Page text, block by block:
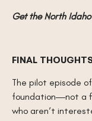
Get the North
FINAL
The pilot episode
foundation—not a
who aren’t